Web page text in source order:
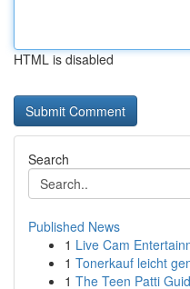
HTML is disabled
Search
Published News
1 Live Cam
1 Tonerkauf leicht
1 The Teen Patti